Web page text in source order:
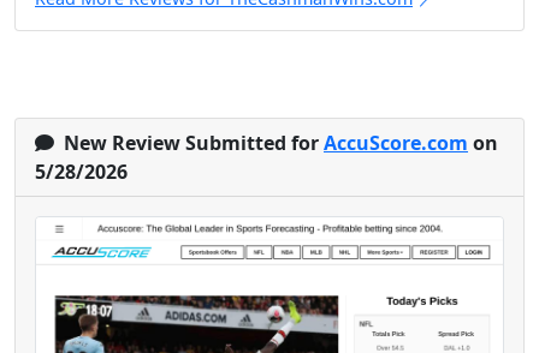
New Review Submitted forAccuScore.com on
5/28/2026